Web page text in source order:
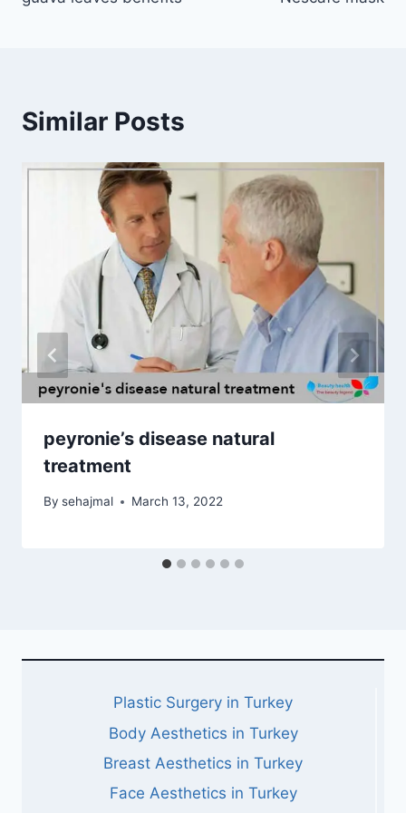
navigation
Similar Posts
peyronie’s disease natural
treatment
By sehajmal March 13, 2022
Plastic Surgery in Turkey
Body Aesthetics in Turkey
Breast Aesthetics in Turkey
Face Aesthetics in Turkey